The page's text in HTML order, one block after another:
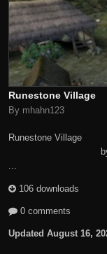
Runestone Village
By mhahn123
Runestone Village
by
...
106 downloads
0 comments
Updated August 16,